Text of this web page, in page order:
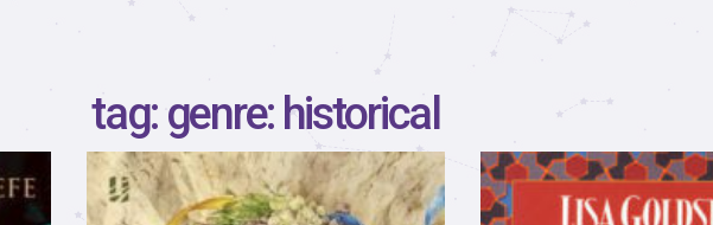
tag: genre: historical